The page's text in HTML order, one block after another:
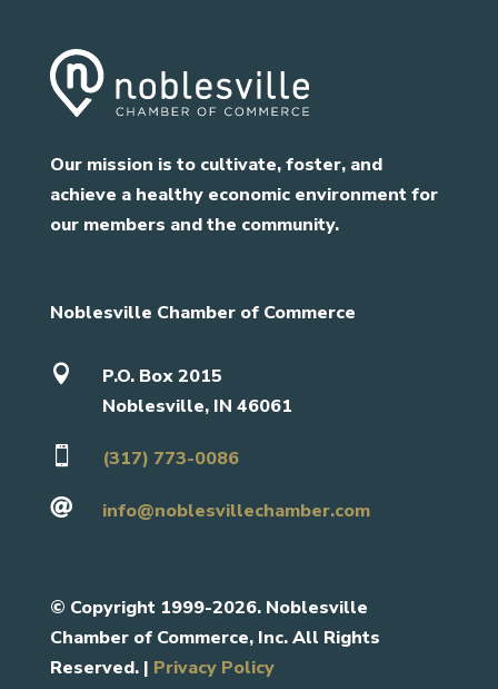
Our mission is to cultivate, foster, and
achieve a healthy economic environment for
our members and the community.
Noblesville Chamber of Commerce

P.O. Box 2015
Noblesville, IN 46061
 (317) 773-0086
 info@noblesvillechamber.com
© Copyright 1999-2026. Noblesville
Chamber of Commerce, Inc. All Rights
Reserved. | Privacy Policy